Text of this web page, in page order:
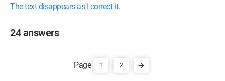
The text disappears as I correct it.
24 answers
1 2